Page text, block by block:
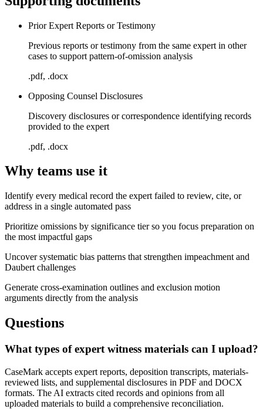
Prior Expert Reports or Testimony
Previous reports or testimony from the same expert in other
cases to support pattern-of-omission analysis
.pdf, .docx
Opposing Counsel Disclosures
Discovery disclosures or correspondence identifying records
provided to the expert
.pdf, .docx
Why teams use it
Identify every medical record the expert failed to review, cite, or
address in a single automated pass
Prioritize omissions by significance tier so you focus preparation on
the most impactful gaps
Uncover systematic bias patterns that strengthen impeachment and
Daubert challenges
Generate cross-examination outlines and exclusion motion
arguments directly from the analysis
Questions
What types of expert witness materials can I upload?
CaseMark accepts expert reports, deposition transcripts, materials-
reviewed lists, and supplemental disclosures in PDF and DOCX
formats. The AI extracts cited records and opinions from all
uploaded materials to build a comprehensive reconciliation.